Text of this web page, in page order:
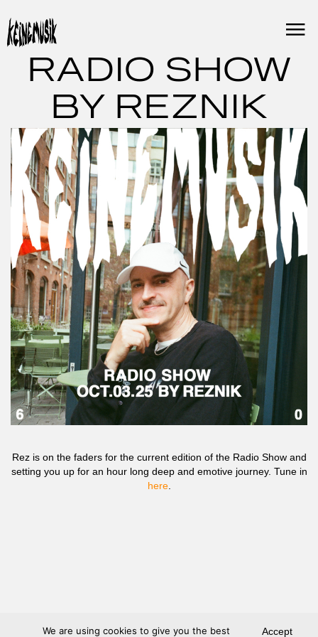
content
RADIO SHOW
BY REZNIK
Rez is on the faders for the current edition of the Radio Show and
setting you up for an hour long deep and emotive journey. Tune in
here.
We are using cookies to give you the best Accept